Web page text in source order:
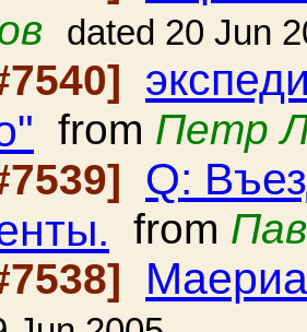
dated 20 Jun
from Петр
Q:
from